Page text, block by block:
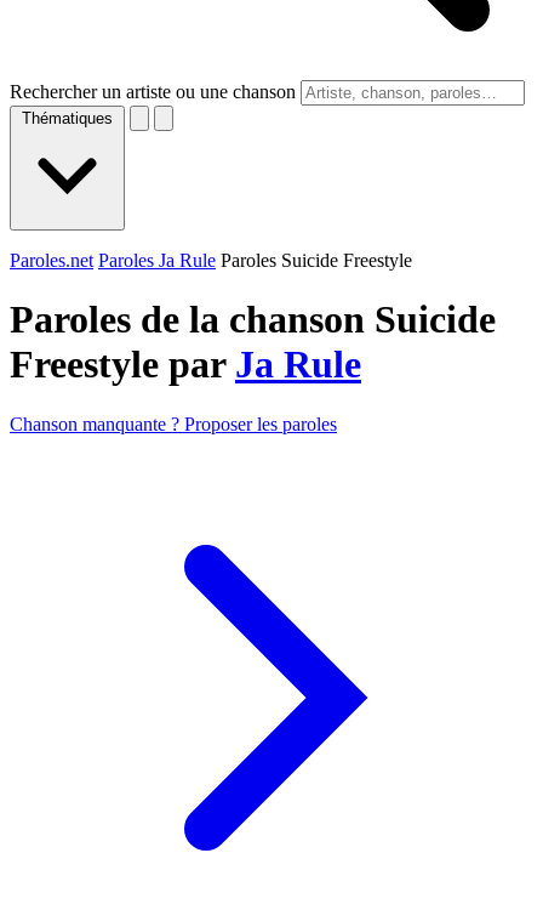
Rechercher un artiste ou une chanson
Thématiques
Paroles.net Paroles Ja Rule Paroles Suicide Freestyle
Paroles de la chanson Suicide
Freestyle par Ja Rule
Chanson manquante ? Proposer les paroles